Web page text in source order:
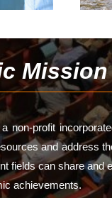
Mission
non-profit
and address
fields can share and
achievements.